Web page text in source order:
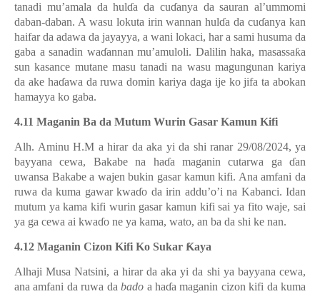
tanadi mu’amala da hulɗa da cuɗanya da sauran al’ummomi
daban-daban. A wasu lokuta irin wannan hulɗa da cuɗanya kan
haifar da adawa da jayayya, a wani lokaci, har a sami husuma da
gaba a sanadin waɗannan mu’amuloli. Dalilin haka, masassaƙa
sun kasance mutane masu tanadi na wasu magungunan kariya
da ake haɗawa da ruwa domin kariya daga ije ko jifa ta abokan
hamayya ko gaba.
4.11 Maganin Ba da Mutum Wurin Gasar Kamun Kifi
Alh. Aminu H.M a hirar da aka yi da shi ranar 29/08/2024, ya
bayyana cewa, Bakabe na haɗa maganin cutarwa ga ɗan
uwansa Bakabe a wajen bukin gasar kamun kifi. Ana amfani da
ruwa da kuma gawar kwaɗo da irin addu’o’i na Kabanci. Idan
mutum ya kama kifi wurin gasar kamun kifi sai ya fito waje, sai
ya ga cewa ai kwaɗo ne ya kama, wato, an ba da shi ke nan.
4.12 Maganin Cizon Kifi Ko Sukar Ƙaya
Alhaji Musa Natsini, a hirar da aka yi da shi ya bayyana cewa,
ana amfani da ruwa dabado a haɗa maganin cizon kifi da kuma